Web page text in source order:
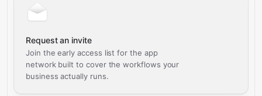
Request an invite
Join the early access list for the app
network built to cover the workflows your
business actually runs.